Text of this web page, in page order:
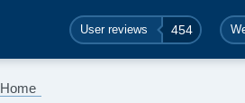
User reviews 454
Home